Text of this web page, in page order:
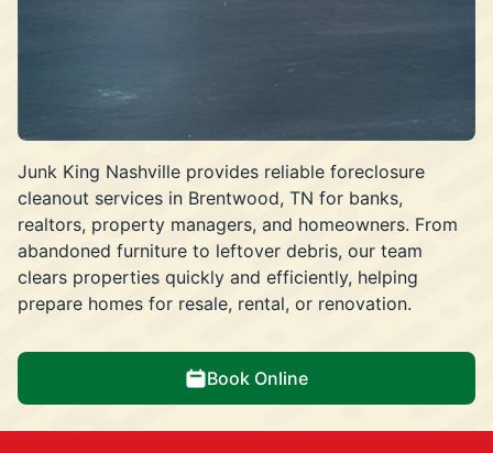
Junk King Nashville provides reliable foreclosure
cleanout services in Brentwood, TN for banks,
realtors, property managers, and homeowners. From
abandoned furniture to leftover debris, our team
clears properties quickly and efficiently, helping
prepare homes for resale, rental, or renovation.
Book Online